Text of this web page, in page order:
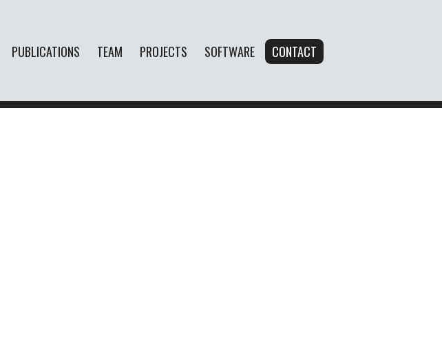
PUBLICATIONS TEAM PROJECTS SOFTWARE CONTACT